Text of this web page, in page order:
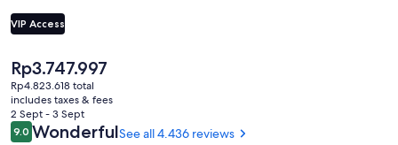
VIP Access
The
current
price
is
Rp3.747.997
Rp3.747.997
Rp4.823.618 total
includes taxes & fees
2 Sept - 3 Sept
Reviews
9.09.0 out of 10
WonderfulSee all 4.436 reviews